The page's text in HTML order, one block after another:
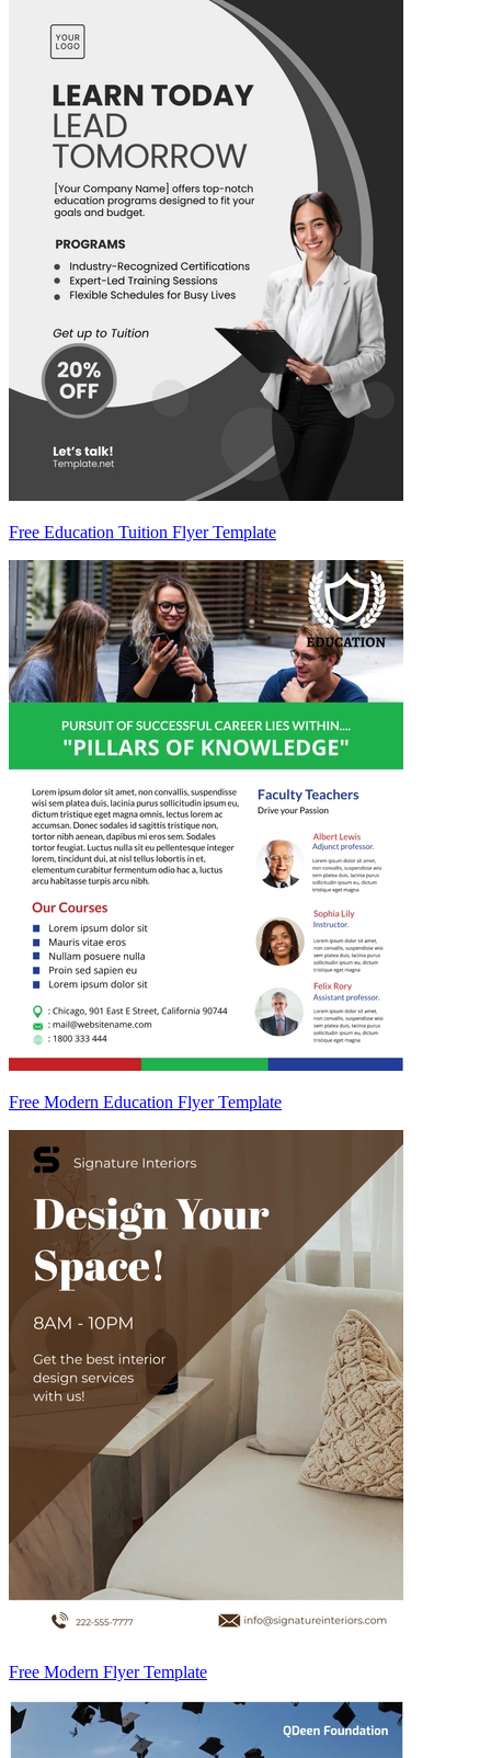
Free Education Tuition Flyer Template
Free Modern Education Flyer Template
Free Modern Flyer Template